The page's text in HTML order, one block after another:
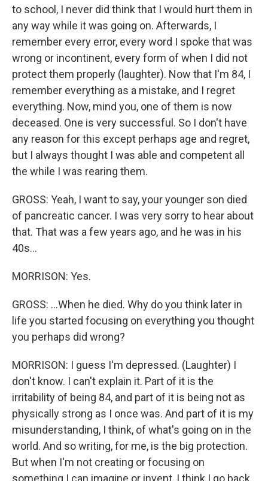
to school, I never did think that I would hurt them in
any way while it was going on. Afterwards, I
remember every error, every word I spoke that was
wrong or incontinent, every form of when I did not
protect them properly (laughter). Now that I'm 84, I
remember everything as a mistake, and I regret
everything. Now, mind you, one of them is now
deceased. One is very successful. So I don't have
any reason for this except perhaps age and regret,
but I always thought I was able and competent all
the while I was rearing them.
GROSS: Yeah, I want to say, your younger son died
of pancreatic cancer. I was very sorry to hear about
that. That was a few years ago, and he was in his
40s...
MORRISON: Yes.
GROSS: ...When he died. Why do you think later in
life you started focusing on everything you thought
you perhaps did wrong?
MORRISON: I guess I'm depressed. (Laughter) I
don't know. I can't explain it. Part of it is the
irritability of being 84, and part of it is being not as
physically strong as I once was. And part of it is my
misunderstanding, I think, of what's going on in the
world. And so writing, for me, is the big protection.
But when I'm not creating or focusing on
something I can imagine or invent, I think I go back